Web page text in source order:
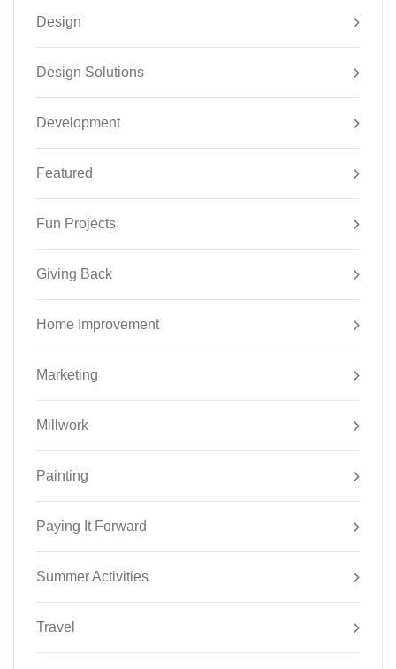
Design
Design Solutions
Development
Featured
Fun Projects
Giving Back
Home Improvement
Marketing
Millwork
Painting
Paying It Forward
Summer Activities
Travel